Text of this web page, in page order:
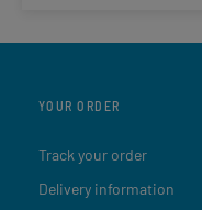
YOUR ORDER
Track your order
Delivery information